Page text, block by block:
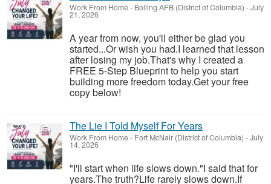
Work From Home- Bolling AFB (District of Columbia) -July
21, 2026
A year from now, you'll either be glad you
started...Or wish you had.I learned that lesson
after losing my job.That's why I created a
FREE 5-Step Blueprint to help you start
building more freedom today.Get your free
copy below!
The Lie I Told Myself For Years
Work From Home- Fort McNair (District of Columbia) -July
14, 2026
"I'll start when life slows down."I said that for
years.The truth?Life rarely slows down.If